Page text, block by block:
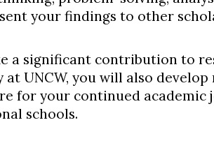
your findings to other
a significant contribution to
UNCW, you will also develop
for your continued academic
schools.